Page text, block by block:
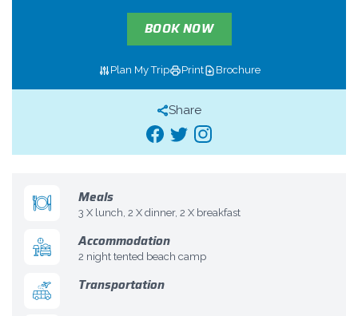
BOOK NOW
Plan My Trip Print Brochure
Share
Meals
3 X lunch, 2 X dinner, 2 X breakfast
Accommodation
2 night tented beach camp
Transportation